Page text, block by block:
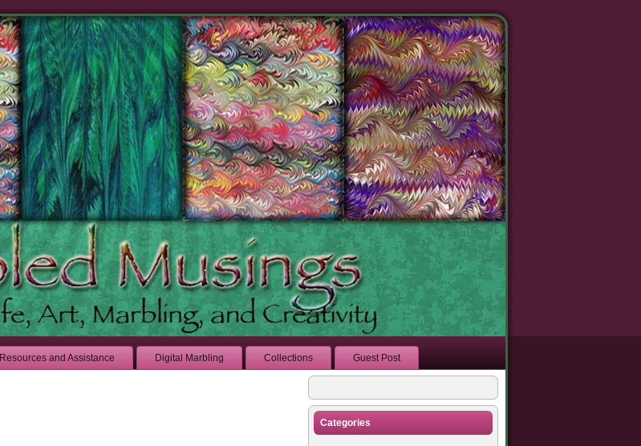
Resources and Assistance Digital Marbling Collections Guest Post
Categories